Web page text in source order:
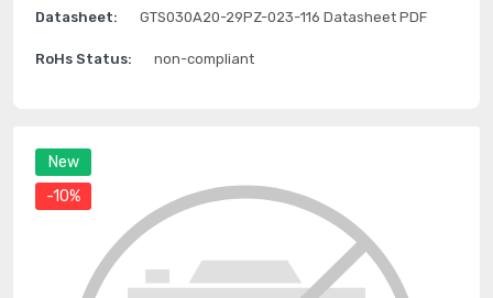
New
-10%
Datasheet: GTS030A20-29PZ-023-116 Datasheet PDF
RoHs Status: non-compliant